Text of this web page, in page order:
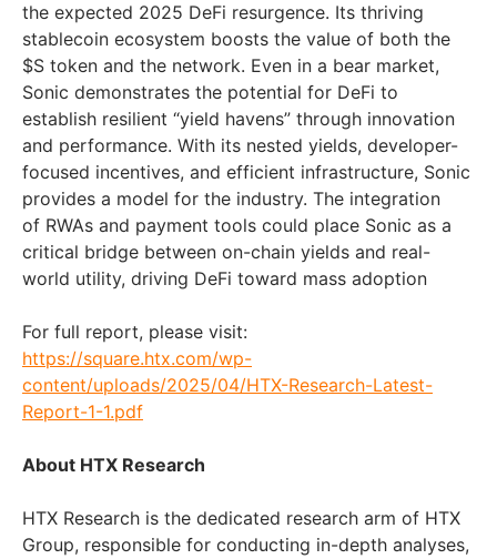
the expected 2025 DeFi resurgence. Its thriving
stablecoin ecosystem boosts the value of both the
$S token and the network. Even in a bear market,
Sonic demonstrates the potential for DeFi to
establish resilient “yield havens” through innovation
and performance. With its nested yields, developer-
focused incentives, and efficient infrastructure, Sonic
provides a model for the industry. The integration
of RWAs and payment tools could place Sonic as a
critical bridge between on-chain yields and real-
world utility, driving DeFi toward mass adoption
For full report, please visit:
https://square.htx.com/wp-
content/uploads/2025/04/HTX-Research-Latest-
Report-1-1.pdf
About HTX Research
HTX Research is the dedicated research arm of HTX
Group, responsible for conducting in-depth analyses,